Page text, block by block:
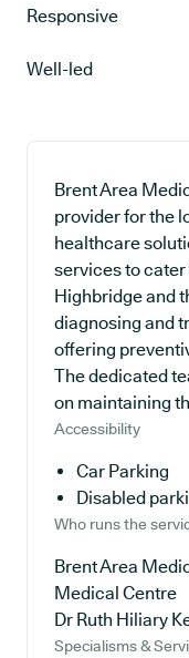
Responsive
Well-led
Brent Area
provider for the
healthcare
services to cater
Highbridge and
diagnosing and
offering
The dedicated
on maintaining
Accessibility
Car Parking
Disabled
Who runs the
Brent Area
Medical Centre
Dr Ruth Hiliary
Specialisms &